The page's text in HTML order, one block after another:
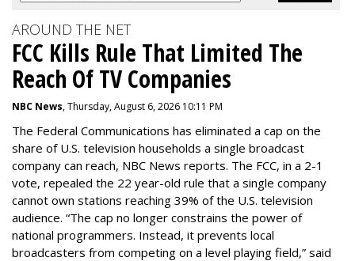
AROUND THE NET
FCC Kills Rule That Limited The
Reach Of TV Companies
NBC News, Thursday, August 6, 2026 10:11 PM
The Federal Communications has eliminated a cap on the
share of U.S. television households a single broadcast
company can reach, NBC News reports. The FCC, in a 2-1
vote, repealed the 22 year-old rule that a single company
cannot own stations reaching 39% of the U.S. television
audience. “The cap no longer constrains the power of
national programmers. Instead, it prevents local
broadcasters from competing on a level playing field,” said